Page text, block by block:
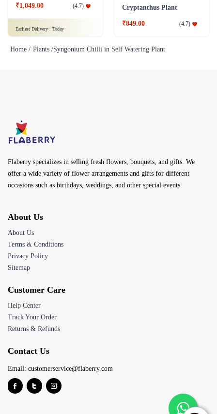
₹1,049.00 (4.7)
Earliest Delivery : Today
Cryptanthus Plant
₹849.00 (4.7)
Home / Plants /Syngonium Chilli in Self Watering Plant
Flaberry specializes in selling fresh flowers, bouquets, and gifts. We
offer a wide variety of flower arrangements and gifts for different
occasions such as birthdays, weddings, and other special events.
About Us
About Us
Terms & Conditions
Privacy Policy
Sitemap
Customer Care
Help Center
Track Your Order
Returns & Refunds
Contact Us
Email: customerservice@flaberry.com